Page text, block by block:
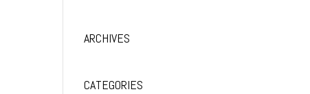
ARCHIVES
CATEGORIES